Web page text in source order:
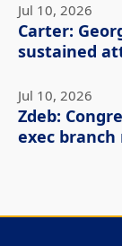
Jul 10, 2026
Carter:
sustained
Jul 10, 2026
Zdeb:
exec